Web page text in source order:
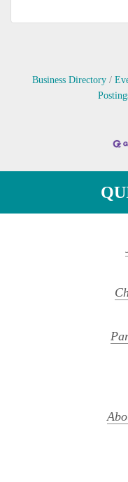
Business Directory